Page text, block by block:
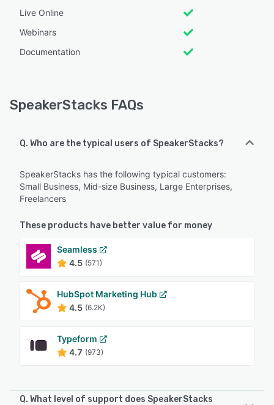
Live Online
Webinars
Documentation
SpeakerStacks FAQs
Q. Who are the typical users of SpeakerStacks?
SpeakerStacks has the following typical customers:
Small Business, Mid-size Business, Large Enterprises,
Freelancers
These products have better value for money
Seamless
4.5 (571)
HubSpot Marketing Hub
4.5 (6.2K)
Typeform
4.7 (973)
Q. What level of support does SpeakerStacks